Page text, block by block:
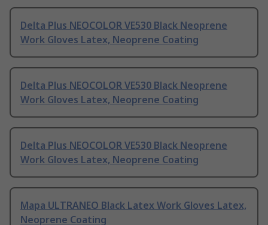
Delta Plus NEOCOLOR VE530 Black Neoprene
Work Gloves Latex, Neoprene Coating
Delta Plus NEOCOLOR VE530 Black Neoprene
Work Gloves Latex, Neoprene Coating
Delta Plus NEOCOLOR VE530 Black Neoprene
Work Gloves Latex, Neoprene Coating
Mapa ULTRANEO Black Latex Work Gloves Latex,
Neoprene Coating